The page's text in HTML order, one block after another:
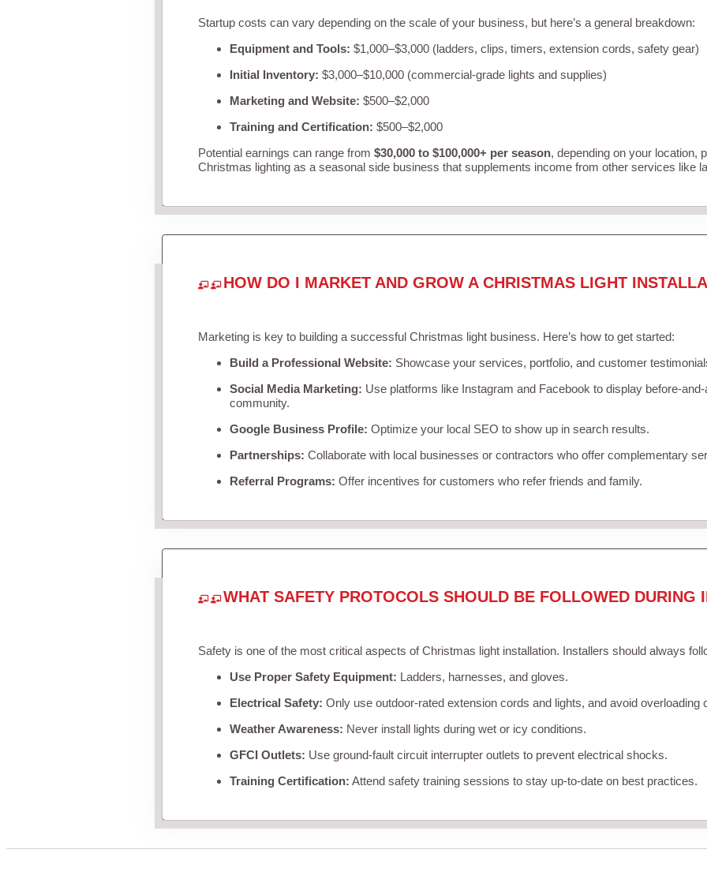
Startup costs can vary depending on the scale of your business, but here’s a general breakdown:
Equipment and Tools: $1,000–$3,000 (ladders, clips, timers, extension cords, safety gear)
Initial Inventory: $3,000–$10,000 (commercial-grade lights and supplies)
Marketing and Website: $500–$2,000
Training and Certification: $500–$2,000
Potential earnings can range from $30,000 to $100,000+ per season, depending on your location,
Christmas lighting as a seasonal side business that supplements income from other services like
HOW DO I MARKET AND GROW A CHRISTMAS LIGHT
Marketing is key to building a successful Christmas light business. Here’s how to get started:
Build a Professional Website: Showcase your services, portfolio, and customer
Social Media Marketing: Use platforms like Instagram and Facebook to display before-
community.
Google Business Profile: Optimize your local SEO to show up in search results.
Partnerships: Collaborate with local businesses or contractors who offer complementary
Referral Programs: Offer incentives for customers who refer friends and family.
WHAT SAFETY PROTOCOLS SHOULD BE FOLLOWED DURING
Safety is one of the most critical aspects of Christmas light installation. Installers should always
Use Proper Safety Equipment: Ladders, harnesses, and gloves.
Electrical Safety: Only use outdoor-rated extension cords and lights, and avoid overloading
Weather Awareness: Never install lights during wet or icy conditions.
GFCI Outlets: Use ground-fault circuit interrupter outlets to prevent electrical shocks.
Training Certification: Attend safety training sessions to stay up-to-date on best practices.